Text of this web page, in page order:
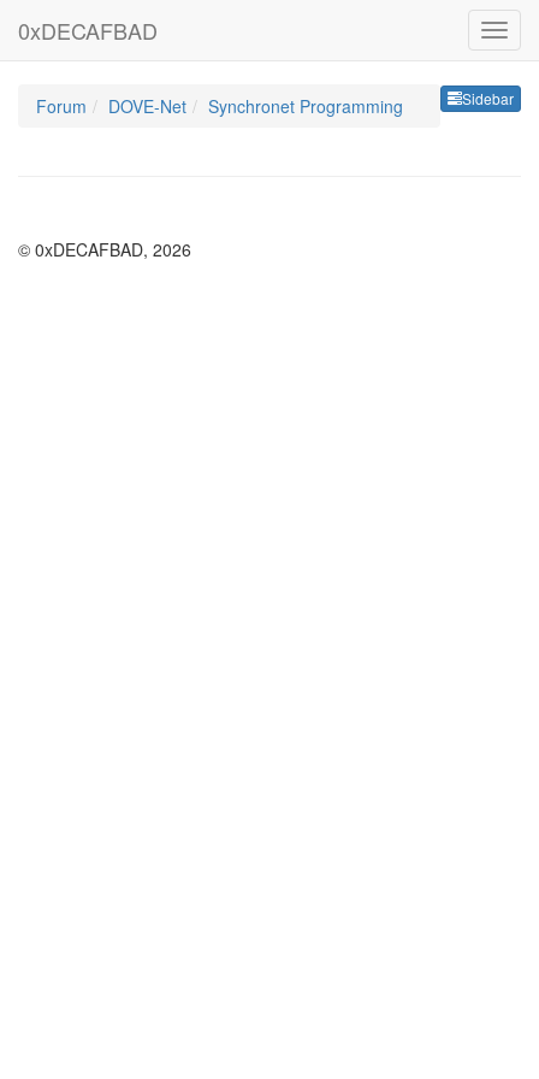
0xDECAFBAD
Sidebar
Forum DOVE-Net Synchronet Programming
© 0xDECAFBAD, 2026